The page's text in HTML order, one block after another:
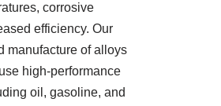
corrosive
efficiency. Our
manufacture of alloys
high-performance
oil, gasoline, and